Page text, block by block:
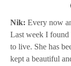
Nik: Every now
Last week I found
to live. She has
kept a beautiful